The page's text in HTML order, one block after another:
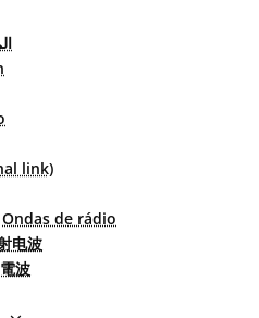
link)
Ondas de rádio
电波
波